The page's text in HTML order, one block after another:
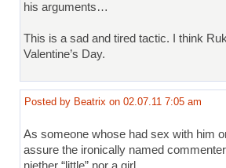
his arguments…
This is a sad and tired tactic. I think
Valentine’s Day.
Posted by Beatrix on 02.07.11 7:05 am
As someone whose had sex with him
assure the ironically named